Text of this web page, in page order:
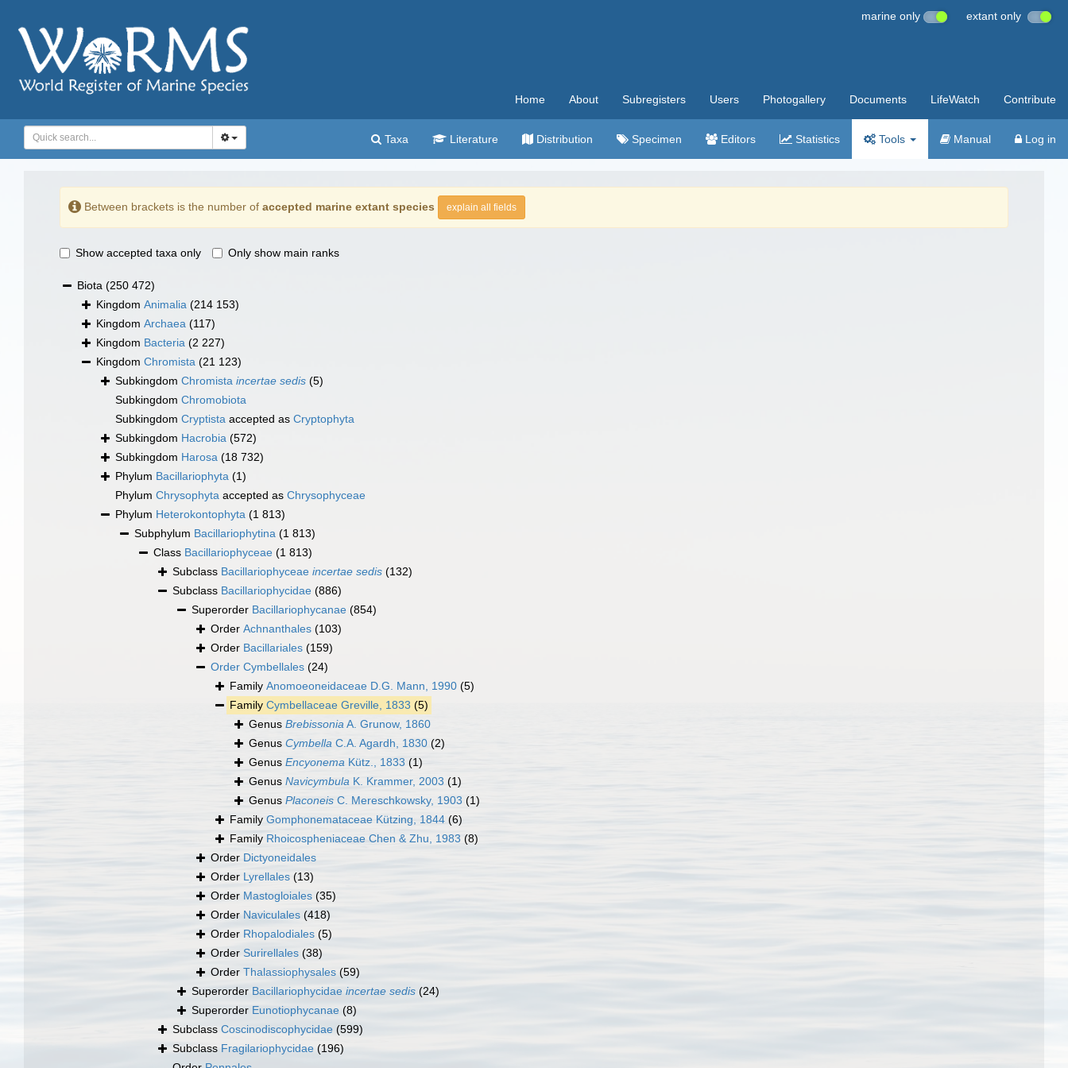
marine only extant only
Home About Subregisters Users Photogallery Documents LifeWatch Contribute
Taxa Literature Distribution Specimen Editors Statistics Tools Manual Log in
Between brackets is the number of accepted marine extant species explain all fields
Show accepted taxa only Only show main ranks
Biota (250 472)
Kingdom Animalia (214 153)
Kingdom Archaea (117)
Kingdom Bacteria (2 227)
Kingdom Chromista (21 123)
Subkingdom Chromista incertae sedis (5)
Subkingdom Chromobiota
Subkingdom Cryptista accepted as Cryptophyta
Subkingdom Hacrobia (572)
Subkingdom Harosa (18 732)
Phylum Bacillariophyta (1)
Phylum Chrysophyta accepted as Chrysophyceae
Phylum Heterokontophyta (1 813)
Subphylum Bacillariophytina (1 813)
Class Bacillariophyceae (1 813)
Subclass Bacillariophyceae incertae sedis (132)
Subclass Bacillariophycidae (886)
Superorder Bacillariophycanae (854)
Order Achnanthales (103)
Order Bacillariales (159)
Order Cymbellales (24)
Family Anomoeoneidaceae D.G. Mann, 1990 (5)
Family Cymbellaceae Greville, 1833 (5)
Genus BrebissoniaA. Grunow, 1860
Genus Cymbella C.A. Agardh, 1830 (2)
Genus Encyonema Kütz., 1833 (1)
Genus Navicymbula K. Krammer, 2003 (1)
Genus Placoneis C. Mereschkowsky, 1903 (1)
Family Gomphonemataceae Kützing, 1844 (6)
Family Rhoicospheniaceae Chen & Zhu, 1983 (8)
Order Dictyoneidales
Order Lyrellales (13)
Order Mastogloiales (35)
Order Naviculales (418)
Order Rhopalodiales (5)
Order Surirellales (38)
Order Thalassiophysales (59)
Superorder Bacillariophycidae incertae sedis (24)
Superorder Eunotiophycanae (8)
Subclass Coscinodiscophycidae (599)
Subclass Fragilariophycidae (196)